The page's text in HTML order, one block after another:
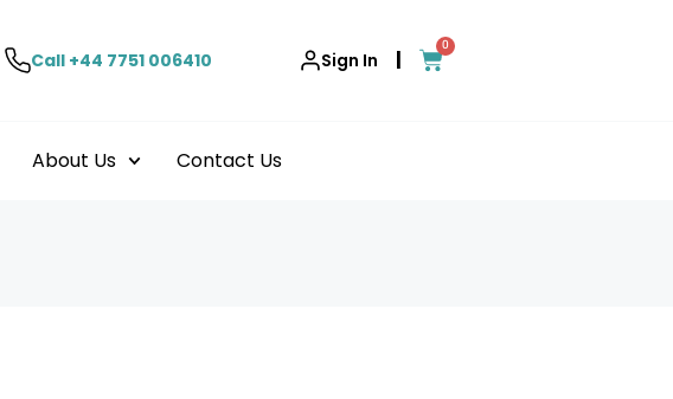
Call +44 7751 006410 Sign In |
0
About Us Contact Us